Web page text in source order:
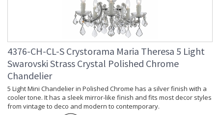
: UPS/FedEX Small Parcel
: China
: Usually ships in 1-2 business days if
in stock
and Conditions that apply.
4376-CH-CL-S Crystorama Maria Theresa 5 Light
Swarovski Strass Crystal Polished Chrome
Chandelier
5 Light Mini Chandelier in Polished Chrome has a silver finish with a
cooler tone. It has a sleek mirror-like finish and fits most decor styles
from vintage to deco and modern to contemporary.